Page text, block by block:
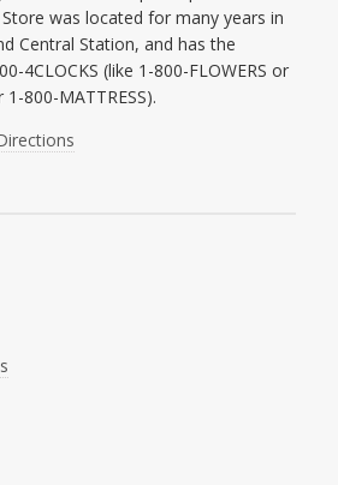
was located for many years in
Central Station, and has the
4CLOCKS (like 1-800-FLOWERS or
800-MATTRESS).